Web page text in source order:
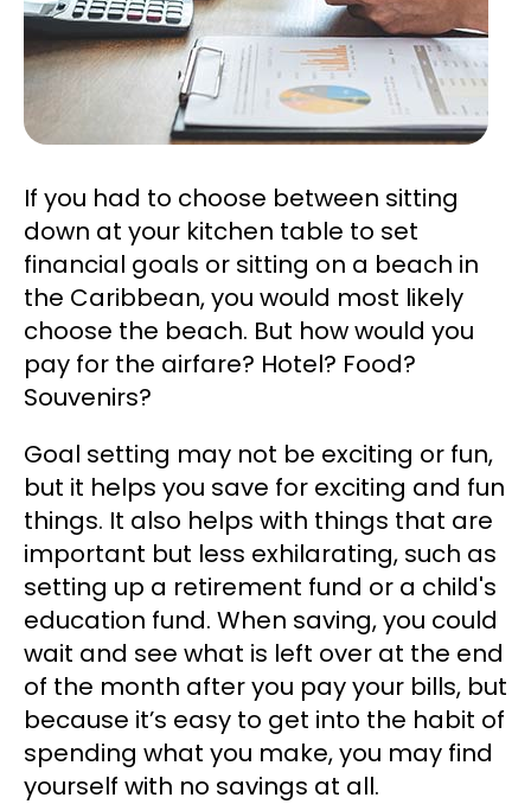
If you had to choose between sitting
down at your kitchen table to set
financial goals or sitting on a beach in
the Caribbean, you would most likely
choose the beach. But how would you
pay for the airfare? Hotel? Food?
Souvenirs?
Goal setting may not be exciting or fun,
but it helps you save for exciting and fun
things. It also helps with things that are
important but less exhilarating, such as
setting up a retirement fund or a child's
education fund. When saving, you could
wait and see what is left over at the end
of the month after you pay your bills, but
because it’s easy to get into the habit of
spending what you make, you may find
yourself with no savings at all.